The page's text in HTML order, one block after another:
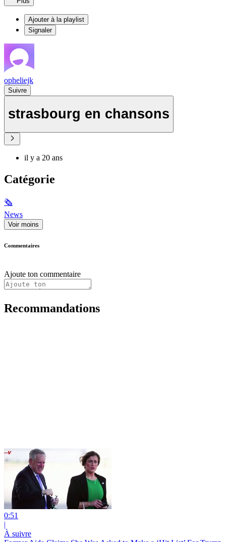
Ajouter à la playlist
Signaler
opheliejk
Suivre
strasbourg en chansons
il y a 20 ans
Catégorie
🗞
News
Voir moins
Commentaires
Ajoute ton commentaire
Recommandations
0:51
|
À suivre